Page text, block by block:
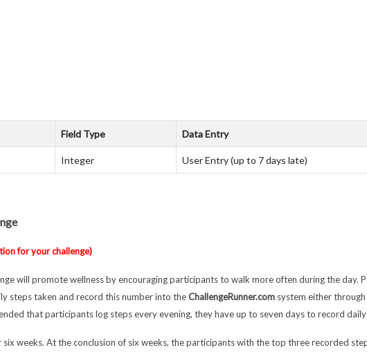
Field Type Data Entry
Integer User Entry (up to 7 days late)
for your challenge)
will promote wellness by encouraging participants to walk more often during the
steps taken and record this number into theChallengeRunner.com system either
that participants log steps every evening, they have up to seven days to record
six weeks. At the conclusion of six weeks, the participants with the top three recorded